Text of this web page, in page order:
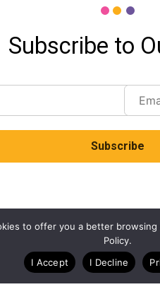
Subscribe to
to offer you a better
Policy.
I Accept
I Decline